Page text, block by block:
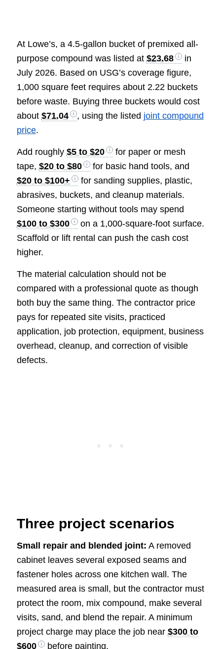
At Lowe’s, a 4.5-gallon bucket of premixed all-
purpose compound was listed at $23.68
in
July 2026. Based on USG’s coverage figure,
1,000 square feet requires about 2.22 buckets
before waste. Buying three buckets would cost
about $71.04 , using the listed joint compound
price.
Add roughly $5 to $20
for paper or mesh
tape, $20 to $80
for basic hand tools, and
$20 to $100+
for sanding supplies, plastic,
abrasives, buckets, and cleanup materials.
Someone starting without tools may spend
$100 to $300
on a 1,000-square-foot surface.
Scaffold or lift rental can push the cash cost
higher.
The material calculation should not be
compared with a professional quote as though
both buy the same thing. The contractor price
pays for repeated site visits, practiced
application, job protection, equipment, business
overhead, cleanup, and correction of visible
defects.
Three project scenarios
Small repair and blended joint: A removed
cabinet leaves several exposed seams and
fastener holes across one kitchen wall. The
measured area is small, but the contractor must
protect the room, mix compound, make several
visits, sand, and blend the repair. A minimum
project charge may place the job near $300 to
$600
before painting.